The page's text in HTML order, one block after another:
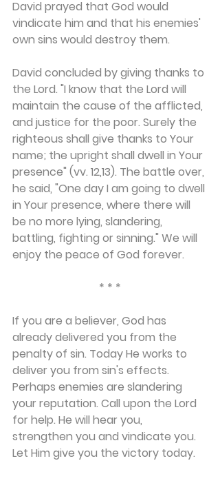
David prayed that God would
vindicate him and that his enemies'
own sins would destroy them.
David concluded by giving thanks to
the Lord. "I know that the Lord will
maintain the cause of the afflicted,
and justice for the poor. Surely the
righteous shall give thanks to Your
name; the upright shall dwell in Your
presence" (vv. 12,13). The battle over,
he said, "One day I am going to dwell
in Your presence, where there will
be no more lying, slandering,
battling, fighting or sinning." We will
enjoy the peace of God forever.
* * *
If you are a believer, God has
already delivered you from the
penalty of sin. Today He works to
deliver you from sin's effects.
Perhaps enemies are slandering
your reputation. Call upon the Lord
for help. He will hear you,
strengthen you and vindicate you.
Let Him give you the victory today.